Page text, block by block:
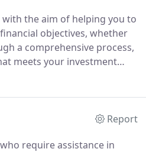
the aim of helping you to
objectives, whether
a comprehensive process,
meets your investment
as up, and you may not
Report
require assistance in